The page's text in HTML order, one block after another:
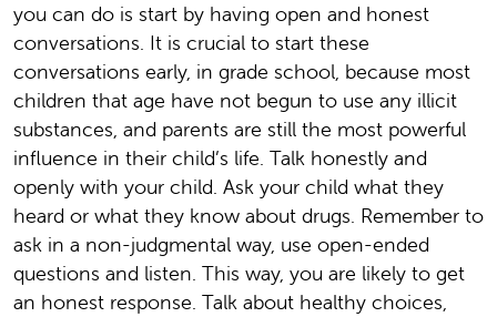
you can do is start by having open and honest
conversations. It is crucial to start these
conversations early, in grade school, because most
children that age have not begun to use any illicit
substances, and parents are still the most powerful
influence in their child’s life. Talk honestly and
openly with your child. Ask your child what they
heard or what they know about drugs. Remember to
ask in a non-judgmental way, use open-ended
questions and listen. This way, you are likely to get
an honest response. Talk about healthy choices,